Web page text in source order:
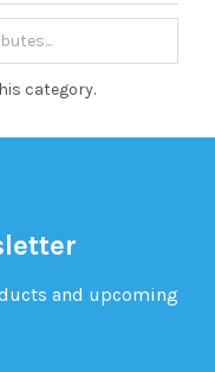
category.
and upcoming